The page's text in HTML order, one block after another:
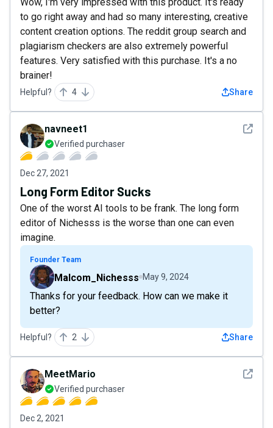
to go right away and had so many interesting, creative
content creation options. The reddit group search and
plagiarism checkers are also extremely powerful
features. Very satisfied with this purchase. It's a no
brainer!
Helpful? 4 Share
See
navneet1
Verified purchaser
Dec 27, 2021
Long Form Editor Sucks
One of the worst AI tools to be frank. The long form
editor of Nichesss is the worse than one can even
imagine.
Founder Team
Malcom_Nichesss May 9, 2024
Thanks for your feedback. How can we make it
better?
Helpful? 2 Share
See
MeetMario
Verified purchaser
Dec 2, 2021